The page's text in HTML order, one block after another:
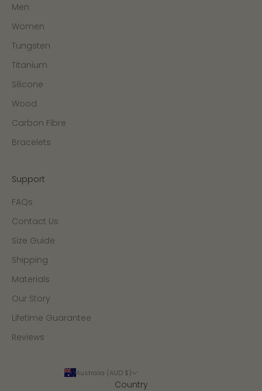
Men
Women
Tungsten
Titanium
Silicone
Wood
Carbon Fibre
Bracelets
Support
FAQs
Contact Us
Size Guide
Shipping
Materials
Our Story
Lifetime Guarantee
Reviews
Australia (AUD $)
Country